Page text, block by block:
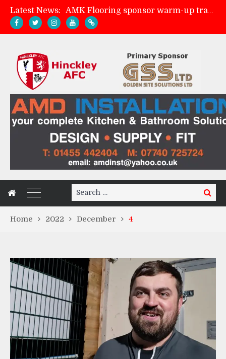
Latest News:
AMK Flooring sponsor warm-up tracksuits
Skegness Town 2-2 Hinckley AFC
Match Preview: Skegness Town (a)
Search
for:
Search
Home 2022 December 4